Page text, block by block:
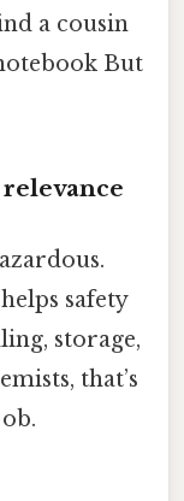
a cousin
But
safety
storage,
that’s